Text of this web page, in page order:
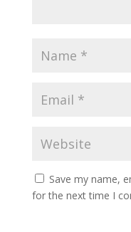
Save my name,
for the next time I